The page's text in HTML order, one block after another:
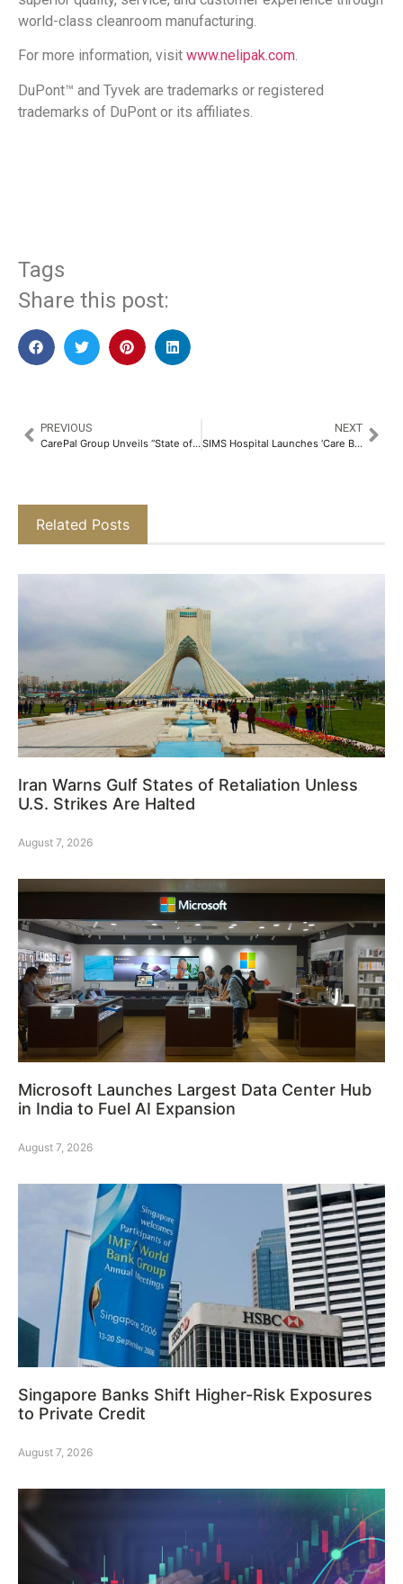
world-class cleanroom manufacturing.
For more information, visit www.nelipak.com.
DuPont™ and Tyvek are trademarks or registered
trademarks of DuPont or its affiliates.
Tags
Share this post:
PREVIOUS
CarePal Group Unveils “State of Cancer Fundraising Report 2024”: Crowdfunding and Lending Emerge as Lifelines for Cancer Patients Across India​
NEXT
SIMS Hospital Launches ‘Care Bears’ – A Free Paediatric Health Check-up Program for Children in Government Palvadi and Kindergartens Across Chennai​
Related Posts
Iran Warns Gulf States of Retaliation Unless
U.S. Strikes Are Halted
August 7, 2026
Microsoft Launches Largest Data Center Hub
in India to Fuel AI Expansion
August 7, 2026
Singapore Banks Shift Higher-Risk Exposures
to Private Credit
August 7, 2026